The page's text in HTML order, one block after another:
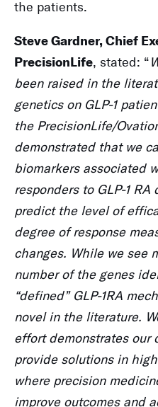
the patients.
Steve Gardner, Chief
PrecisionLife, stated: “
been raised in the
genetics on GLP-1
the PrecisionLife/
demonstrated that we
biomarkers associated
responders to GLP-1
predict the level of
degree of response
changes. While we see
number of the genes
“defined” GLP-1RA
novel in the literature.
effort demonstrates our
provide solutions in
where precision
improve outcomes and